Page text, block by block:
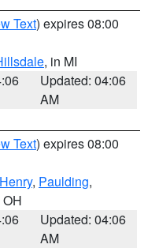
Text) expires 08:00
, in MI
Updated: 04:06
AM
Text) expires 08:00
Henry, Paulding,
OH
Updated: 04:06
AM